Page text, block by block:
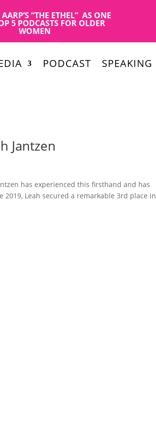
“THE ETHEL” AS ONE
5 PODCASTS FOR OLDER
WOMEN
PODCAST SPEAKING
Jantzen
has experienced this firsthand and has
Leah secured a remarkable 3rd place in